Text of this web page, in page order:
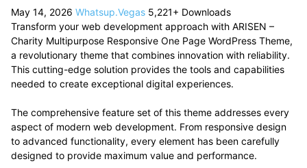
May 14, 2026 Whatsup.Vegas 5,221+ Downloads
Transform your web development approach with ARISEN –
Charity Multipurpose Responsive One Page WordPress Theme,
a revolutionary theme that combines innovation with reliability.
This cutting-edge solution provides the tools and capabilities
needed to create exceptional digital experiences.
The comprehensive feature set of this theme addresses every
aspect of modern web development. From responsive design
to advanced functionality, every element has been carefully
designed to provide maximum value and performance.